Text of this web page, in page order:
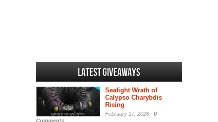
Latest Giveaways
Seafight Wrath of
Calypso Charybdis
Rising
February 17, 2026 - 0
Comments